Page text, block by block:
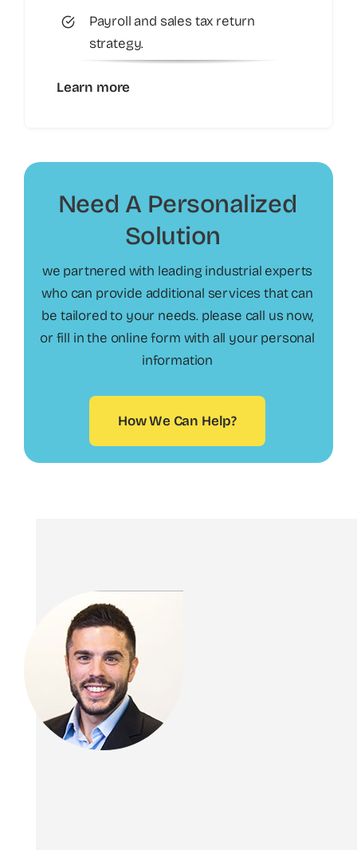
Payroll and sales tax return
strategy.
Learn more
Need A Personalized
Solution
we partnered with leading industrial experts
who can provide additional services that can
be tailored to your needs. please call us now,
or fill in the online form with all your personal
information
How We Can Help?